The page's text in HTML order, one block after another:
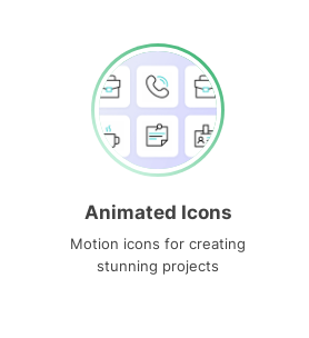
Animated Icons
Motion icons for creating
stunning projects